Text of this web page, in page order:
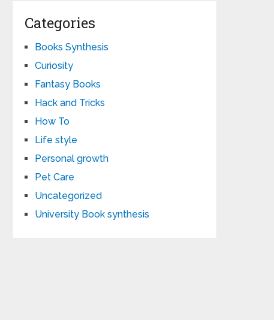
Categories
Books Synthesis
Curiosity
Fantasy Books
Hack and Tricks
How To
Life style
Personal growth
Pet Care
Uncategorized
University Book synthesis